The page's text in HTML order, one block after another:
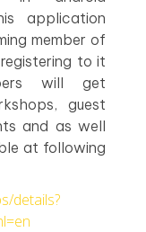
application
member of
registering to it
will get
guest
and as well
at following
details?